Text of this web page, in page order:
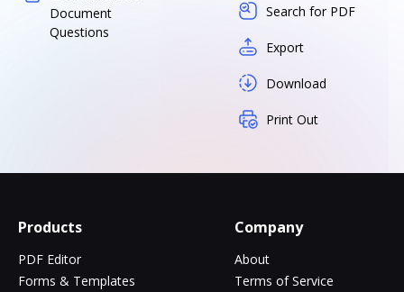
Document
Questions
Search for PDF
Export
Download
Print Out
Products
PDF Editor
Forms & Templates
Company
About
Terms of Service